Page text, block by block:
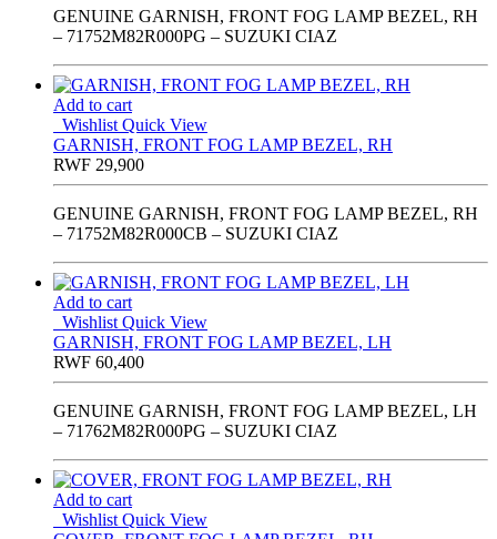
GENUINE GARNISH, FRONT FOG LAMP BEZEL, RH
– 71752M82R000PG – SUZUKI CIAZ
Add to cart
Wishlist Quick View
GARNISH, FRONT FOG LAMP BEZEL, RH
RWF 29,900
GENUINE GARNISH, FRONT FOG LAMP BEZEL, RH
– 71752M82R000CB – SUZUKI CIAZ
Add to cart
Wishlist Quick View
GARNISH, FRONT FOG LAMP BEZEL, LH
RWF 60,400
GENUINE GARNISH, FRONT FOG LAMP BEZEL, LH
– 71762M82R000PG – SUZUKI CIAZ
Add to cart
Wishlist Quick View